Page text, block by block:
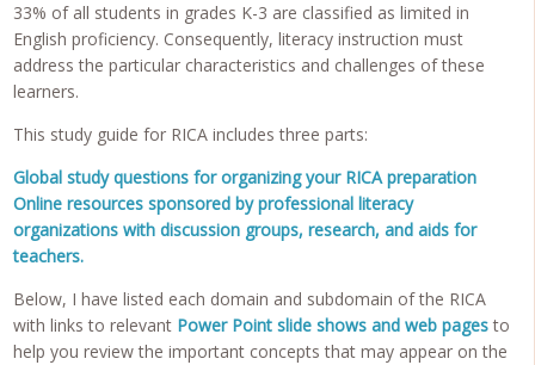
33% of all students in grades K-3 are classified as limited in
English proficiency. Consequently, literacy instruction must
address the particular characteristics and challenges of these
learners.
This study guide for RICA includes three parts:
Global study questions for organizing your RICA preparation
Online resources sponsored by professional literacy
organizations with discussion groups, research, and aids for
teachers.
Below, I have listed each domain and subdomain of the RICA
with links to relevant Power Point slide shows and web pagesto
help you review the important concepts that may appear on the